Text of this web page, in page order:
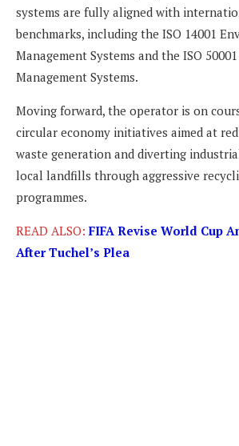
systems are fully aligned with
benchmarks, including the ISO 14001
Management Systems and the ISO
Management Systems.
Moving forward, the operator is on
circular economy initiatives aimed at
waste generation and diverting
local landfills through aggressive
programmes.
READ ALSO: FIFA Revise World Cup
After Tuchel’s Plea